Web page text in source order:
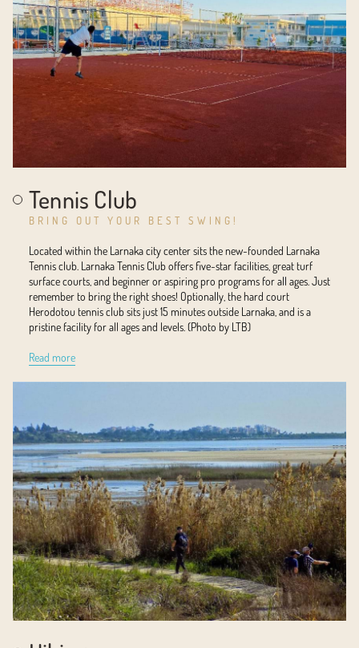
Tennis Club
BRING OUT YOUR BEST SWING!
Located within the Larnaka city center sits the new-founded Larnaka
Tennis club. Larnaka Tennis Club offers five-star facilities, great turf
surface courts, and beginner or aspiring pro programs for all ages. Just
remember to bring the right shoes! Optionally, the hard court
Herodotou tennis club sits just 15 minutes outside Larnaka, and is a
pristine facility for all ages and levels. (Photo by LTB)
Read more